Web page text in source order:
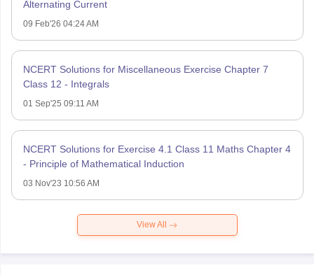
Alternating Current
09 Feb'26 04:24 AM
NCERT Solutions for Miscellaneous Exercise Chapter 7
Class 12 - Integrals
01 Sep'25 09:11 AM
NCERT Solutions for Exercise 4.1 Class 11 Maths Chapter 4
- Principle of Mathematical Induction
03 Nov'23 10:56 AM
View All